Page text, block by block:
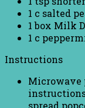
1 c salted
1 box Milk
1 c
Instructions
Microwave
spread